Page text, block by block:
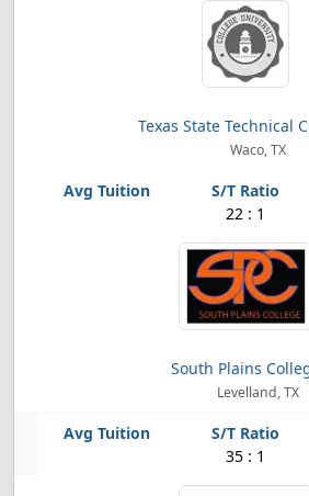
Texas State Technical
Waco, TX
22 : 1
South Plains
Levelland, TX
35 : 1